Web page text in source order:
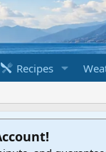
Recipes